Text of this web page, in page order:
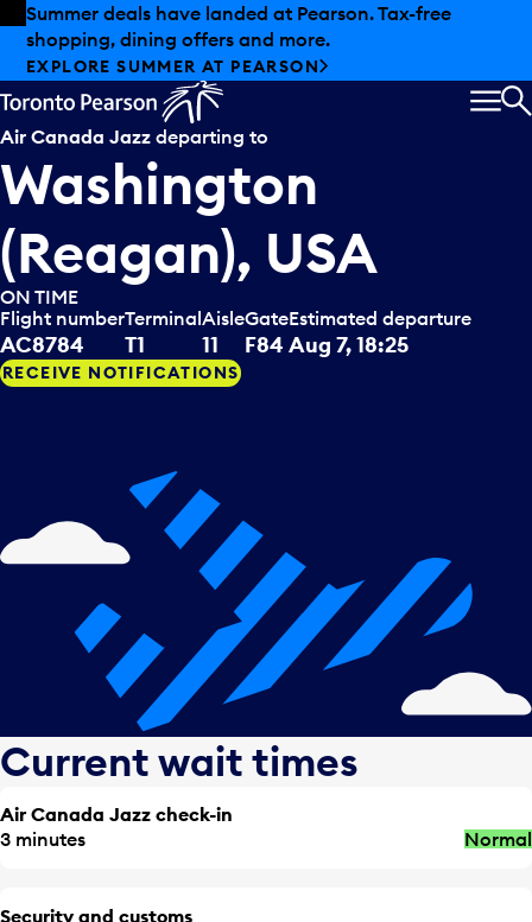
Skip to offers
Skip to main content
Summer deals have landed at Pearson. Tax-free
shopping, dining offers and more.
EXPLORE SUMMER AT PEARSON
Air Canada Jazz departing to
Washington
(Reagan), USA
ON TIME
Flight number
AC8784
Terminal
T1
Aisle
11
Gate
F84
Estimated departure
Aug 7, 18:25
RECEIVE NOTIFICATIONS
Current wait times
Air Canada Jazz check-in
3 minutes
Normal
Security and customs